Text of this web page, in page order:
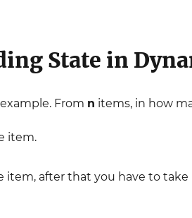
State in
From n items, in how
item.
item, after that you have to take